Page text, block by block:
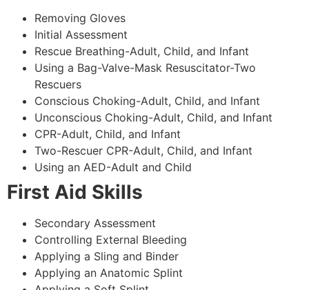
Removing Gloves
Initial Assessment
Rescue Breathing-Adult, Child, and Infant
Using a Bag-Valve-Mask Resuscitator-Two
Rescuers
Conscious Choking-Adult, Child, and Infant
Unconscious Choking-Adult, Child, and Infant
CPR-Adult, Child, and Infant
Two-Rescuer CPR-Adult, Child, and Infant
Using an AED-Adult and Child
First Aid Skills
Secondary Assessment
Controlling External Bleeding
Applying a Sling and Binder
Applying an Anatomic Splint